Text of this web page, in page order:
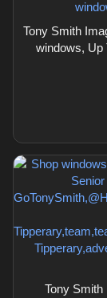
Tony Smith
windows, Up
Tony